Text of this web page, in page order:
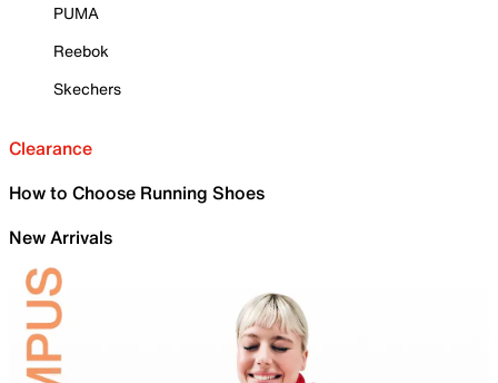
PUMA
Reebok
Skechers
Clearance
How to Choose Running Shoes
New Arrivals